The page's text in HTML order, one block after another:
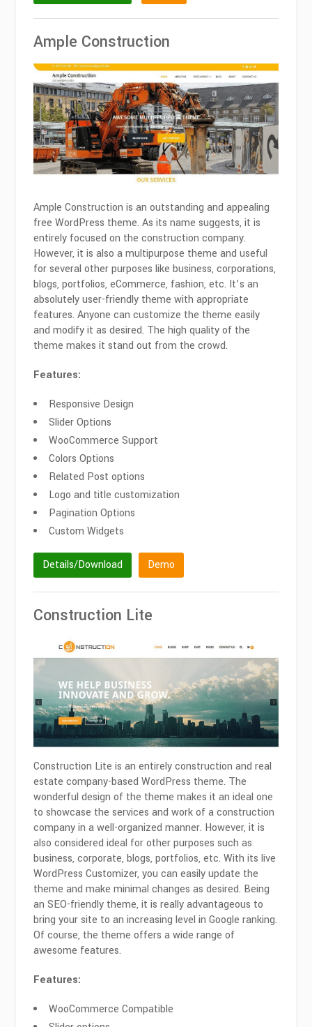
Ample Construction
Ample Construction is an outstanding and appealing
free WordPress theme. As its name suggests, it is
entirely focused on the construction company.
However, it is also a multipurpose theme and useful
for several other purposes like business, corporations,
blogs, portfolios, eCommerce, fashion, etc. It’s an
absolutely user-friendly theme with appropriate
features. Anyone can customize the theme easily
and modify it as desired. The high quality of the
theme makes it stand out from the crowd.
Features:
Responsive Design
Slider Options
WooCommerce Support
Colors Options
Related Post options
Logo and title customization
Pagination Options
Custom Widgets
Details/Download Demo
Construction Lite
Construction Lite is an entirely construction and real
estate company-based WordPress theme. The
wonderful design of the theme makes it an ideal one
to showcase the services and work of a construction
company in a well-organized manner. However, it is
also considered ideal for other purposes such as
business, corporate, blogs, portfolios, etc. With its live
WordPress Customizer, you can easily update the
theme and make minimal changes as desired. Being
an SEO-friendly theme, it is really advantageous to
bring your site to an increasing level in Google ranking.
Of course, the theme offers a wide range of
awesome features.
Features:
WooCommerce Compatible